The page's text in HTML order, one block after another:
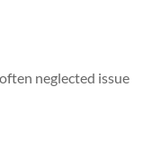
neglected issue